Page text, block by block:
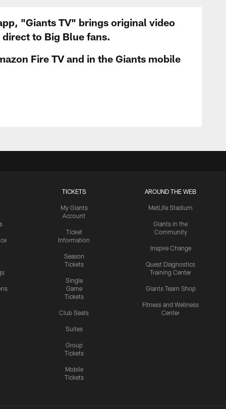
"Giants TV" brings original video
to Big Blue fans.
Fire TV and in the Giants mobile
TICKETS
My Giants
Account
Ticket
Information
Season
Tickets
Single
Game
Tickets
Club Seats
Suites
Group
Tickets
Mobile
Tickets
AROUND THE WEB
MetLife Stadium
Giants in the
Community
Inspire Change
Quest Diagnostics
Training Center
Giants Team Shop
Fitness and Wellness
Center